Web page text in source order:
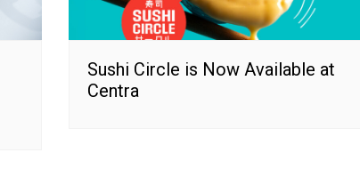
Sushi Circle is Now Available at
Centra